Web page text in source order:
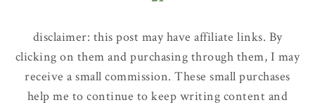
disclaimer: this post may have affiliate links. By
clicking on them and purchasing through them, I may
receive a small commission. These small purchases
help me to continue to keep writing content and